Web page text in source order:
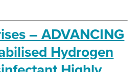
– ADVANCING
Hydrogen